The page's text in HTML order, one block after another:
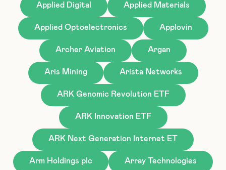
Applied Digital Applied Materials
Applied Optoelectronics Applovin
Archer Aviation Argan
Aris Mining Arista Networks
ARK Genomic Revolution ETF
ARK Innovation ETF
ARK Next Generation Internet ET
Arm Holdings plc Array Technologies